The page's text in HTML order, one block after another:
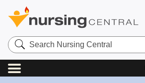
Search
Nursing
Central